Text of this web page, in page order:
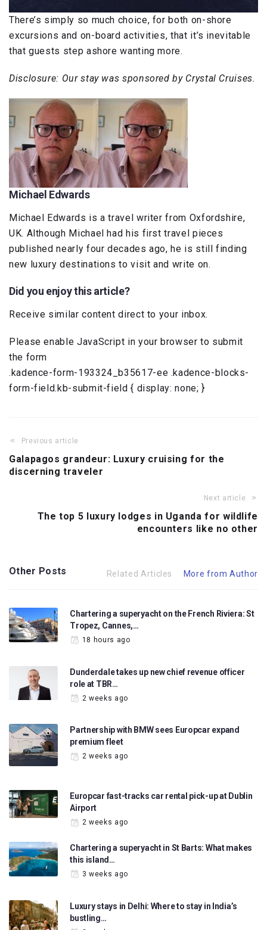
There’s simply so much choice, for both on-shore
excursions and on-board activities, that it’s inevitable
that guests step ashore wanting more.
Disclosure: Our stay was sponsored by Crystal Cruises.
Michael Edwards
Michael Edwards is a travel writer from Oxfordshire,
UK. Although Michael had his first travel pieces
published nearly four decades ago, he is still finding
new luxury destinations to visit and write on.
Did you enjoy this article?
Receive similar content direct to your inbox.
Please enable JavaScript in your browser to submit
the form
.kadence-form-193324_b35617-ee .kadence-blocks-
form-field.kb-submit-field { display: none; }
Previous article
Galapagos grandeur: Luxury cruising for the
discerning traveler
Next article
The top 5 luxury lodges in Uganda for wildlife
encounters like no other
Other Posts Related Articles More from Author
Chartering a superyacht on the French Riviera: St
Tropez, Cannes,…
18 hours ago
Dunderdale takes up new chief revenue officer
role at TBR…
2 weeks ago
Partnership with BMW sees Europcar expand
premium fleet
2 weeks ago
Europcar fast-tracks car rental pick-up at Dublin
Airport
2 weeks ago
Chartering a superyacht in St Barts: What makes
this island…
3 weeks ago
Luxury stays in Delhi: Where to stay in India’s
bustling…